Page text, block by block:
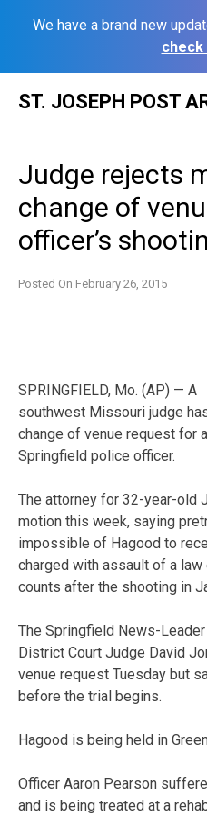
We have a brand new
check
ST. JOSEPH POST
Judge rejects
change of
officer’s
Posted On February 26, 2015
SPRINGFIELD, Mo. (AP) — A
southwest Missouri judge
change of venue request for
Springfield police officer.
The attorney for 32-year-old
motion this week, saying
impossible of Hagood to
charged with assault of a
counts after the shooting in
The Springfield News-
District Court Judge David
venue request Tuesday but
before the trial begins.
Hagood is being held in
Officer Aaron Pearson
and is being treated at a